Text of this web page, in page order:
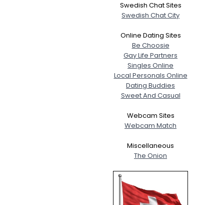
Swedish Chat Sites
Swedish Chat City
Online Dating Sites
Be Choosie
Gay Life Partners
Singles Online
Local Personals Online
Dating Buddies
Sweet And Casual
Webcam Sites
Webcam Match
Miscellaneous
The Onion